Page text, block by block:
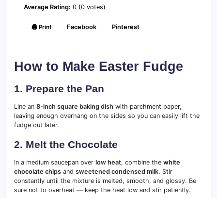
Average Rating: 0 (0 votes)
🖨️ Print Facebook Pinterest
How to Make Easter Fudge
1. Prepare the Pan
Line an 8-inch square baking dish with parchment paper,
leaving enough overhang on the sides so you can easily lift the
fudge out later.
2. Melt the Chocolate
In a medium saucepan over low heat, combine the white
chocolate chips and sweetened condensed milk. Stir
constantly until the mixture is melted, smooth, and glossy. Be
sure not to overheat — keep the heat low and stir patiently.